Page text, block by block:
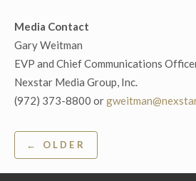
Media Contact
Gary Weitman
EVP and Chief Communications
Nexstar Media Group, Inc.
(972) 373-8800 or
Post
navigation
← OLDER